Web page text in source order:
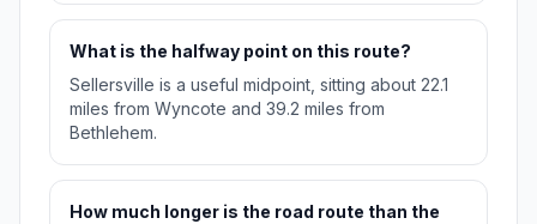
What is the halfway point on this route?
Sellersville is a useful midpoint, sitting about 22.1
miles from Wyncote and 39.2 miles from
Bethlehem.
How much longer is the road route than the